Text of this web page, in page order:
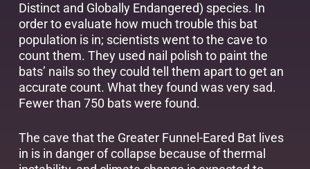
Distinct and Globally Endangered) species. In
order to evaluate how much trouble this bat
population is in; scientists went to the cave to
count them. They used nail polish to paint the
bats’ nails so they could tell them apart to get an
accurate count. What they found was very sad.
Fewer than 750 bats were found.
The cave that the Greater Funnel-Eared Bat lives
in is in danger of collapse because of thermal